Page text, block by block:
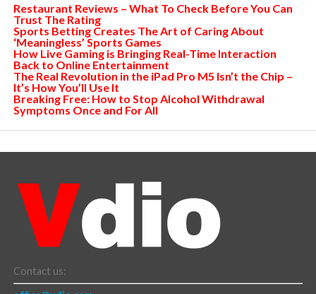
Restaurant Reviews – What To Check Before You Can
Trust The Rating
Sports Betting Creates The Art of Caring About
‘Meaningless’ Sports Games
How Live Gaming is Bringing Real-Time Interaction
Back to Online Entertainment
The Real Revolution in the iPad Pro M5 Isn’t the Chip –
It’s How You’ll Use It
Breaking Free: How to Stop Alcohol Withdrawal
Symptoms Once and For All
Contact us: